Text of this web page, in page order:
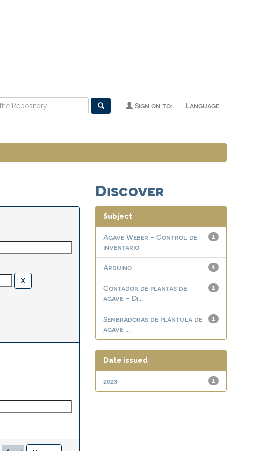
Language
Sign on to:
Discover
Subject
1
Agave Weber - Control de
inventario
1
Arduino
1
Contador de plantas de
agave – Di...
1
Sembradoras de plántula de
agave ...
Date issued
1
2023